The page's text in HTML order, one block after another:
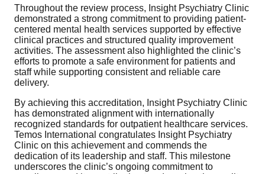
Throughout the review process, Insight Psychiatry Clinic
demonstrated a strong commitment to providing patient-
centered mental health services supported by effective
clinical practices and structured quality improvement
activities. The assessment also highlighted the clinic’s
efforts to promote a safe environment for patients and
staff while supporting consistent and reliable care
delivery.
By achieving this accreditation, Insight Psychiatry Clinic
has demonstrated alignment with internationally
recognized standards for outpatient healthcare services.
Temos International congratulates Insight Psychiatry
Clinic on this achievement and commends the
dedication of its leadership and staff. This milestone
underscores the clinic’s ongoing commitment to